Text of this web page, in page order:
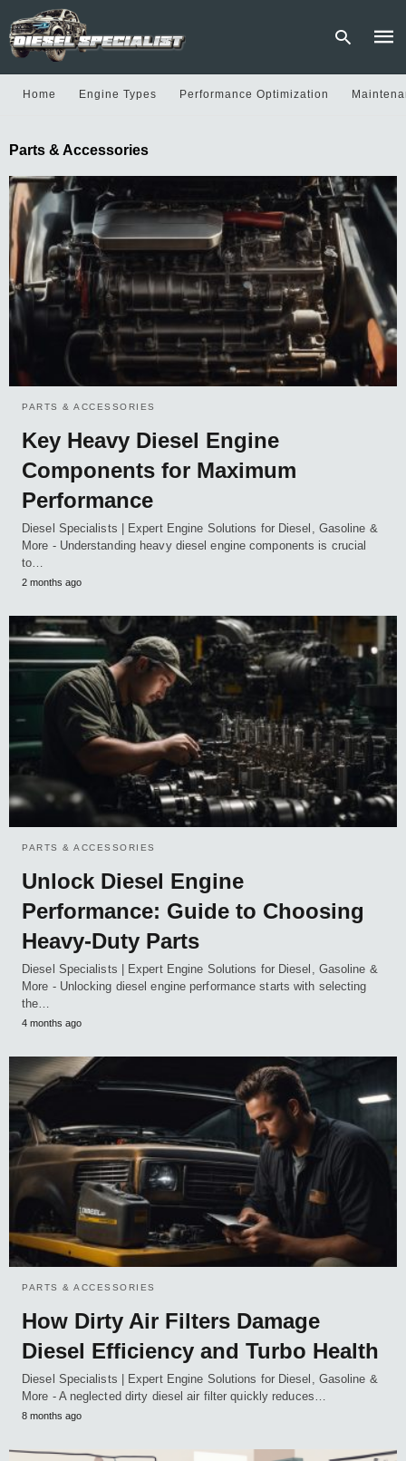
and
hit
Home Engine Types Performance Optimization
Parts & Accessories
PARTS & ACCESSORIES
Key Heavy Diesel Engine
Components for Maximum
Performance
Diesel Specialists | Expert Engine Solutions for Diesel, Gasoline &
More - Understanding heavy diesel engine components is crucial
to…
2 months ago
PARTS & ACCESSORIES
Unlock Diesel Engine
Performance: Guide to Choosing
Heavy-Duty Parts
Diesel Specialists | Expert Engine Solutions for Diesel, Gasoline &
More - Unlocking diesel engine performance starts with selecting
the…
4 months ago
PARTS & ACCESSORIES
How Dirty Air Filters Damage
Diesel Efficiency and Turbo Health
Diesel Specialists | Expert Engine Solutions for Diesel, Gasoline &
More - A neglected dirty diesel air filter quickly reduces…
8 months ago